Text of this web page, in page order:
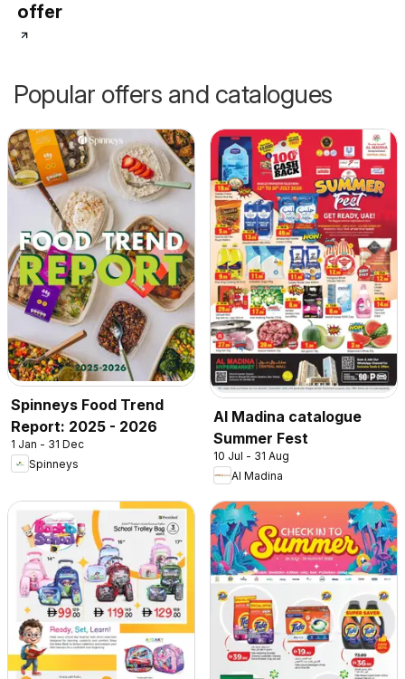
offer
Popular offers and catalogues
Spinneys Food Trend
Report: 2025 - 2026
1 Jan - 31 Dec
Spinneys
Al Madina catalogue
Summer Fest
10 Jul - 31 Aug
Al Madina